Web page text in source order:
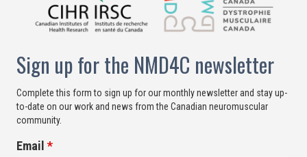
Sign up for the NMD4C newsletter
Complete this form to sign up for our monthly newsletter and stay up-
to-date on our work and news from the Canadian neuromuscular
community.
Email *